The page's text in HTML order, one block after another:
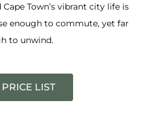
Town’s vibrant city life is
enough to commute, yet far
to unwind.
LIST